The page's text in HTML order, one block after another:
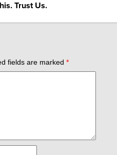
Trust Us.
fields are marked *